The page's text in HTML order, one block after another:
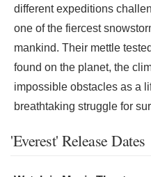
different expeditions
one of the fiercest
mankind. Their mettle
found on the planet, the
impossible obstacles as a
breathtaking struggle for
'Everest' Release Dates